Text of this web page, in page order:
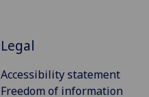
Legal
Accessibility statement
Freedom of information